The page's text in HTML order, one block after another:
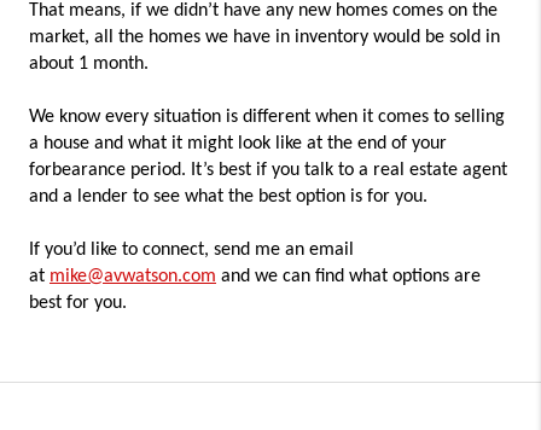
That means, if we didn’t have any new homes comes on the
market, all the homes we have in inventory would be sold in
about 1 month.
We know every situation is different when it comes to selling
a house and what it might look like at the end of your
forbearance period. It’s best if you talk to a real estate agent
and a lender to see what the best option is for you.
If you’d like to connect, send me an email
at mike@avwatson.com and we can find what options are
best for you.